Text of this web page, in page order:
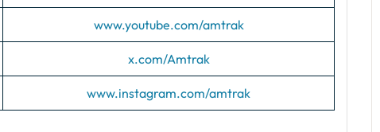
www.youtube.com/amtrak
x.com/Amtrak
www.instagram.com/amtrak